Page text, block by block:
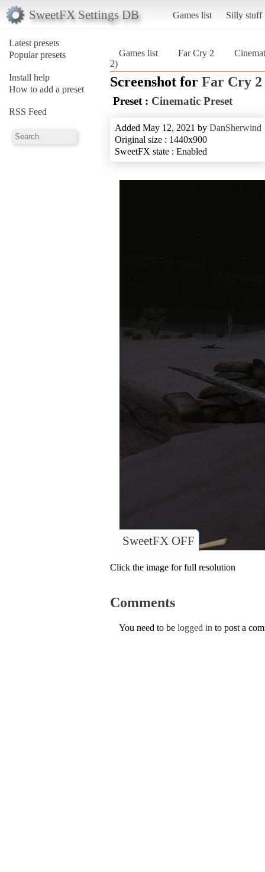
SweetFX Settings DB Games list Silly stuff
Latest presets
Popular presets
Install help
How to add a preset
RSS Feed
Games list Far Cry 2
2)
Screenshot for Far Cry 2
Preset : Cinematic Preset
Added May 12, 2021 by DanSherwind
Original size : 1440x900
SweetFX state : Enabled
SweetFX OFF
Click the image for full resolution
Comments
You need to be logged in to post a